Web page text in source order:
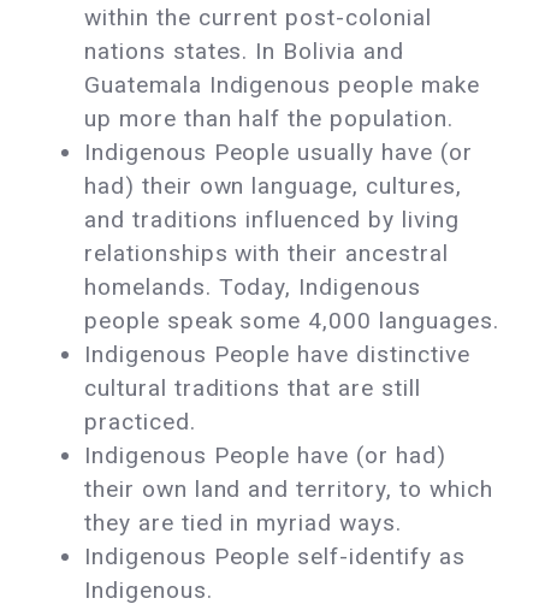
within the current post-colonial
nations states. In Bolivia and
Guatemala Indigenous people make
up more than half the population.
Indigenous People usually have (or
had) their own language, cultures,
and traditions influenced by living
relationships with their ancestral
homelands. Today, Indigenous
people speak some 4,000 languages.
Indigenous People have distinctive
cultural traditions that are still
practiced.
Indigenous People have (or had)
their own land and territory, to which
they are tied in myriad ways.
Indigenous People self-identify as
Indigenous.